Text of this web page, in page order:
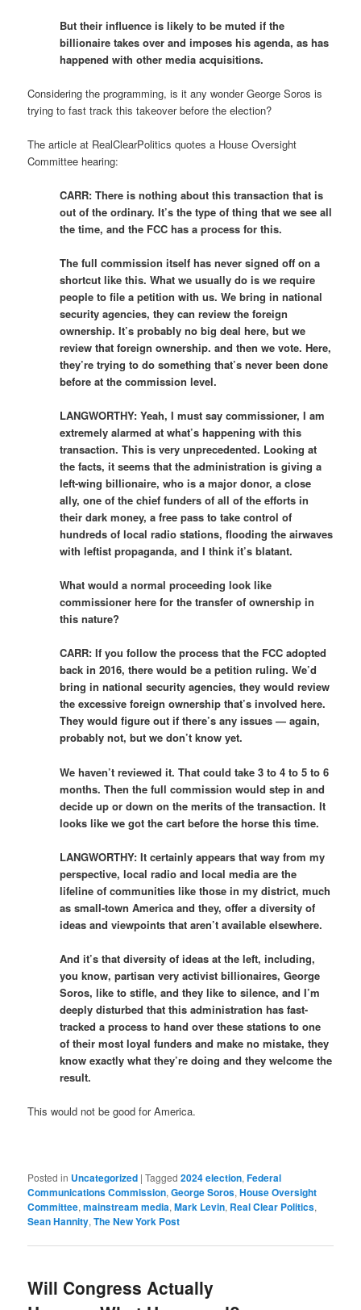
But their influence is likely to be muted if the
billionaire takes over and imposes his agenda, as has
happened with other media acquisitions.
Considering the programming, is it any wonder George Soros is
trying to fast track this takeover before the election?
The article at RealClearPolitics quotes a House Oversight
Committee hearing:
CARR: There is nothing about this transaction that is
out of the ordinary. It’s the type of thing that we see all
the time, and the FCC has a process for this.
The full commission itself has never signed off on a
shortcut like this. What we usually do is we require
people to file a petition with us. We bring in national
security agencies, they can review the foreign
ownership. It’s probably no big deal here, but we
review that foreign ownership. and then we vote. Here,
they’re trying to do something that’s never been done
before at the commission level.
LANGWORTHY: Yeah, I must say commissioner, I am
extremely alarmed at what’s happening with this
transaction. This is very unprecedented. Looking at
the facts, it seems that the administration is giving a
left-wing billionaire, who is a major donor, a close
ally, one of the chief funders of all of the efforts in
their dark money, a free pass to take control of
hundreds of local radio stations, flooding the airwaves
with leftist propaganda, and I think it’s blatant.
What would a normal proceeding look like
commissioner here for the transfer of ownership in
this nature?
CARR: If you follow the process that the FCC adopted
back in 2016, there would be a petition ruling. We’d
bring in national security agencies, they would review
the excessive foreign ownership that’s involved here.
They would figure out if there’s any issues — again,
probably not, but we don’t know yet.
We haven’t reviewed it. That could take 3 to 4 to 5 to 6
months. Then the full commission would step in and
decide up or down on the merits of the transaction. It
looks like we got the cart before the horse this time.
LANGWORTHY: It certainly appears that way from my
perspective, local radio and local media are the
lifeline of communities like those in my district, much
as small-town America and they, offer a diversity of
ideas and viewpoints that aren’t available elsewhere.
And it’s that diversity of ideas at the left, including,
you know, partisan very activist billionaires, George
Soros, like to stifle, and they like to silence, and I’m
deeply disturbed that this administration has fast-
tracked a process to hand over these stations to one
of their most loyal funders and make no mistake, they
know exactly what they’re doing and they welcome the
result.
This would not be good for America.
Posted in Uncategorized |Tagged 2024 election,Federal
Communications Commission,George Soros,House Oversight
Committee,mainstream media,Mark Levin, Real Clear Politics,
Sean Hannity,The New York Post
Will Congress Actually